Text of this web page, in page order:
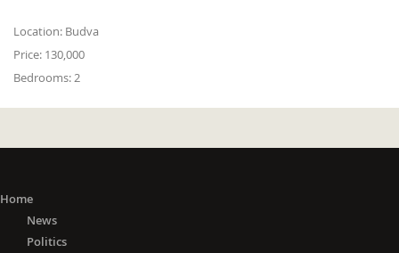
Location: Budva
Price: 130,000
Bedrooms:2
Home
News
Politics